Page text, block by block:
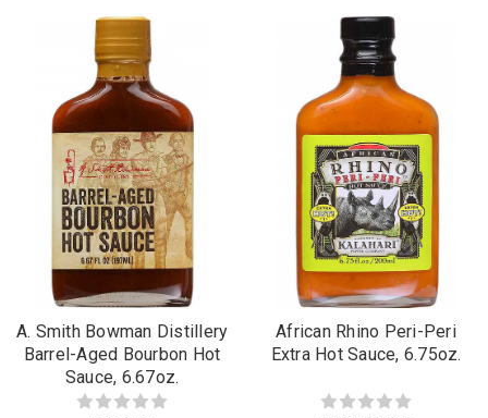
A. Smith Bowman Distillery
Barrel-Aged Bourbon Hot
Sauce, 6.67oz.
African Rhino Peri-Peri
Extra Hot Sauce, 6.75oz.